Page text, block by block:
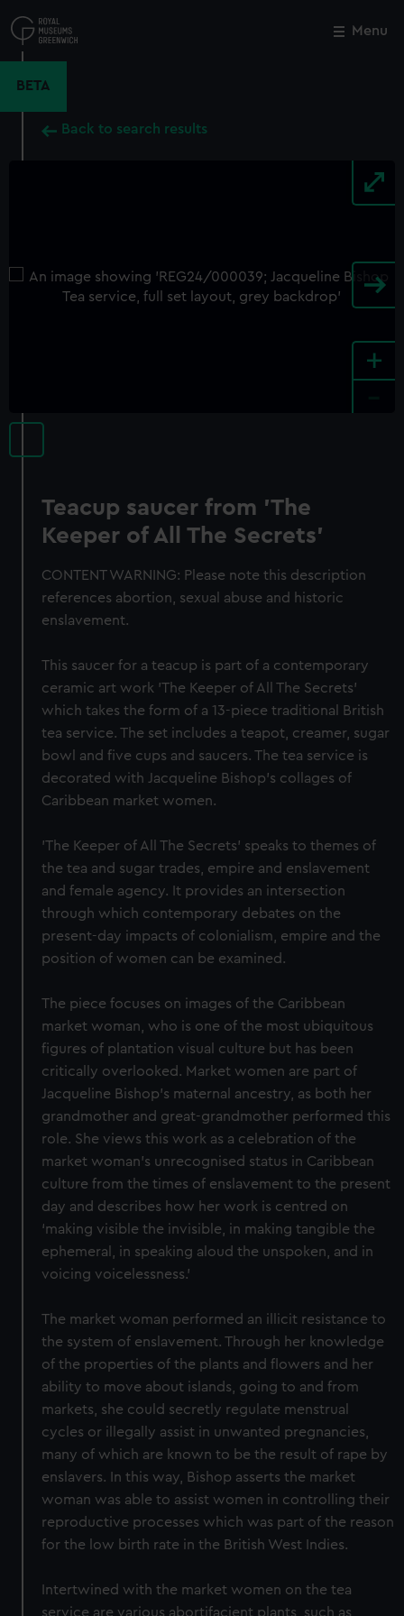
to
main
Menu
BETA
Back to search results
+
Teacup saucer from 'The
Keeper of All The Secrets'
CONTENT WARNING: Please note this description
references abortion, sexual abuse and historic
enslavement.
This saucer for a teacup is part of a contemporary
ceramic art work 'The Keeper of All The Secrets'
which takes the form of a 13-piece traditional British
tea service. The set includes a teapot, creamer, sugar
bowl and five cups and saucers. The tea service is
decorated with Jacqueline Bishop's collages of
Caribbean market women.
'The Keeper of All The Secrets' speaks to themes of
the tea and sugar trades, empire and enslavement
and female agency. It provides an intersection
through which contemporary debates on the
present-day impacts of colonialism, empire and the
position of women can be examined.
The piece focuses on images of the Caribbean
market woman, who is one of the most ubiquitous
figures of plantation visual culture but has been
critically overlooked. Market women are part of
Jacqueline Bishop’s maternal ancestry, as both her
grandmother and great-grandmother performed this
role. She views this work as a celebration of the
market woman's unrecognised status in Caribbean
culture from the times of enslavement to the present
day and describes how her work is centred on
‘making visible the invisible, in making tangible the
ephemeral, in speaking aloud the unspoken, and in
voicing voicelessness.’
The market woman performed an illicit resistance to
the system of enslavement. Through her knowledge
of the properties of the plants and flowers and her
ability to move about islands, going to and from
markets, she could secretly regulate menstrual
cycles or illegally assist in unwanted pregnancies,
many of which are known to be the result of rape by
enslavers. In this way, Bishop asserts the market
woman was able to assist women in controlling their
reproductive processes which was part of the reason
for the low birth rate in the British West Indies.
Intertwined with the market women on the tea
service are various abortifacient plants, such as
Close